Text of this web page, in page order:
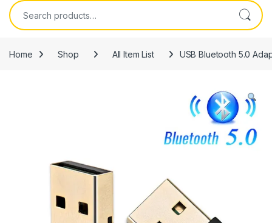
Search for:
Home Shop All Item List USB Bluetooth 5.0